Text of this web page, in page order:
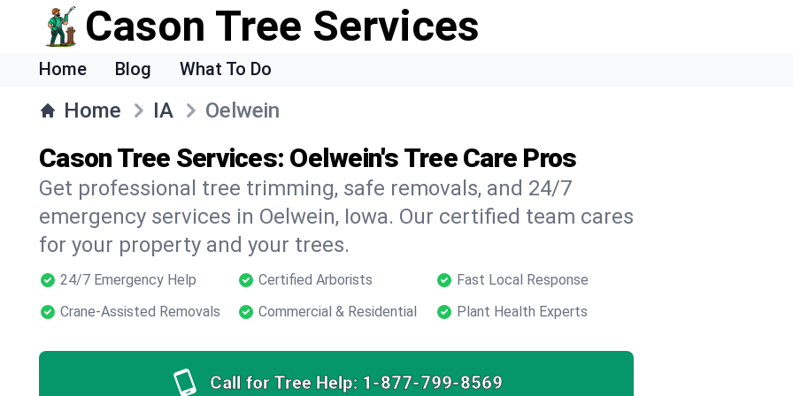
Cason Tree Services
Home Blog What To Do
Home IA Oelwein
Cason Tree Services: Oelwein's Tree Care Pros
Get professional tree trimming, safe removals, and 24/7
emergency services in Oelwein, Iowa. Our certified team cares
for your property and your trees.
24/7 Emergency Help Certified Arborists
Fast Local Response
Crane-Assisted Removals
Commercial & Residential Plant Health Experts
Call for Tree Help: 1-877-799-8569